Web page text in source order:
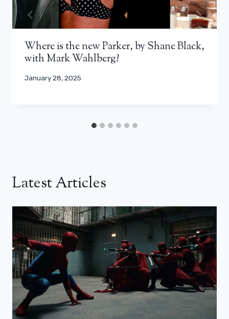
Where is the new Parker, by Shane Black,
with Mark Wahlberg?
January 28, 2025
Latest Articles